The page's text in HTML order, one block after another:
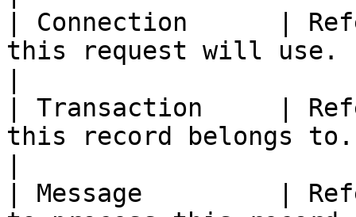
| Connection      |
this request will use.
| Transaction     |
this record belongs to.
| Message         |